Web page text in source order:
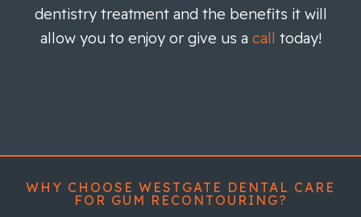
dentistry treatment and the benefits it will
allow you to enjoy or give us a call today!
WHY CHOOSE WESTGATE DENTAL CARE
FOR GUM RECONTOURING?